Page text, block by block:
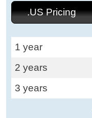
.US Pricing
1 year
2 years
3 years